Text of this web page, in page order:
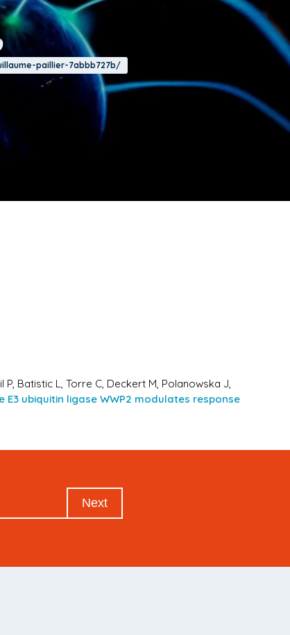
paillier-7abbb727b/
P, Batistic L, Torre C, Deckert M, Polanowska J,
ubiquitin ligase WWP2 modulates response
Next